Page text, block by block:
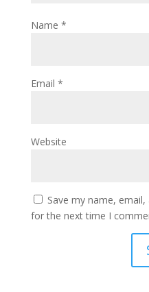
Name *
Email *
Website
Save my name,
for the next time I